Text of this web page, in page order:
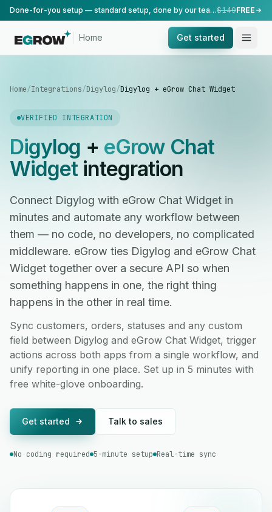
Done-for-you setup — standard setup, done by our team.$149FREE
Home Get started
Home/Integrations/Digylog/Digylog + eGrow Chat Widget
VERIFIED INTEGRATION
Digylog + eGrow Chat
Widgetintegration
Connect Digylog with eGrow Chat Widget in
minutes and automate any workflow between
them — no code, no developers, no complicated
middleware. eGrow ties Digylog and eGrow Chat
Widget together over a secure API so when
something happens in one, the right thing
happens in the other in real time.
Sync customers, orders, statuses and any custom
field between Digylog and eGrow Chat Widget, trigger
actions across both apps from a single workflow, and
unify reporting in one place. Set up in 5 minutes with
free white-glove onboarding.
Get started Talk to sales
No coding required 5-minute setup Real-time sync